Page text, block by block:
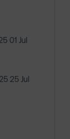
01 Jul
25 Jul